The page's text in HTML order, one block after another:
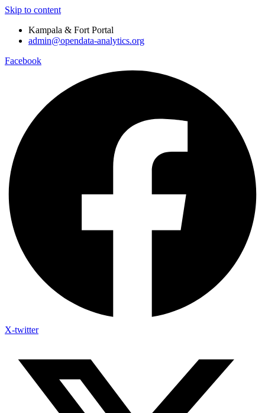
Skip to content
Kampala & Fort Portal
admin@opendata-analytics.org
Facebook
X-twitter